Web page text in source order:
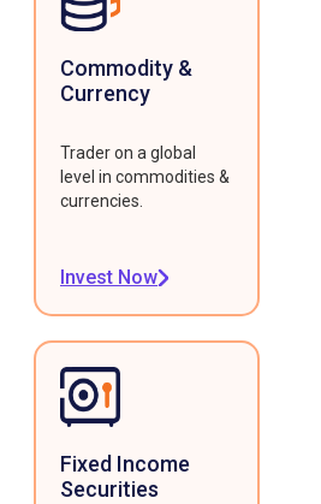
Commodity &
Currency
Trader on a global
level in commodities &
currencies.
Invest Now
Fixed Income
Securities